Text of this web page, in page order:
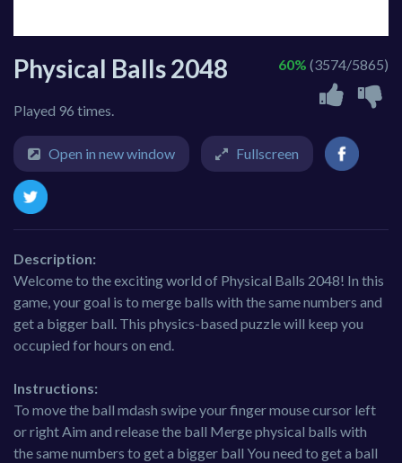
Physical Balls 2048
Played 96 times.
60% (3574/5865)
Open in new window Fullscreen
Description:
Welcome to the exciting world of Physical Balls 2048! In this
game, your goal is to merge balls with the same numbers and
get a bigger ball. This physics-based puzzle will keep you
occupied for hours on end.
Instructions:
To move the ball mdash swipe your finger mouse cursor left
or right Aim and release the ball Merge physical balls with
the same numbers to get a bigger ball You need to get a ball